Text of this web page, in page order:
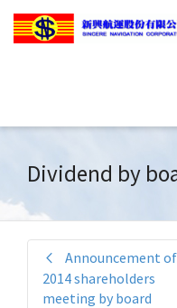
Dividend by
Announcement of
2014 shareholders
meeting by board